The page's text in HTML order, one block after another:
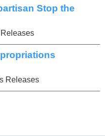
Stop the
Releases
Releases